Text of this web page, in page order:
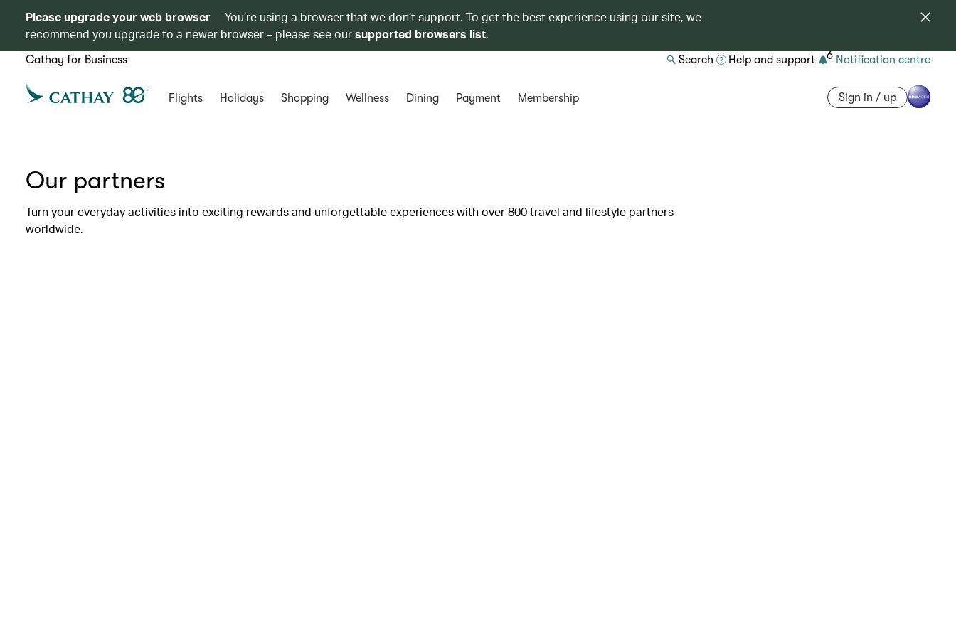
Please upgrade your web browser
You’re using a browser that we don’t support. To get the best experience using our site, we
recommend you upgrade to a newer browser – please see oursupported browsers list.
Cathay for Business Search Help and support 6 Notification centre
Flights Holidays Shopping Wellness Dining Payment Membership Sign in / up
Our partners
Turn your everyday activities into exciting rewards and unforgettable experiences with over 800 travel and lifestyle partners
worldwide.